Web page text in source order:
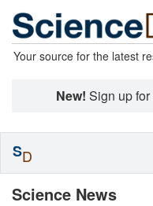
Your source for the latest
New! Sign up
Science News
SD